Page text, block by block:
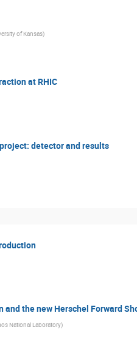
of Kansas)
at RHIC
detector and results
the new Herschel Forward
National Laboratory)